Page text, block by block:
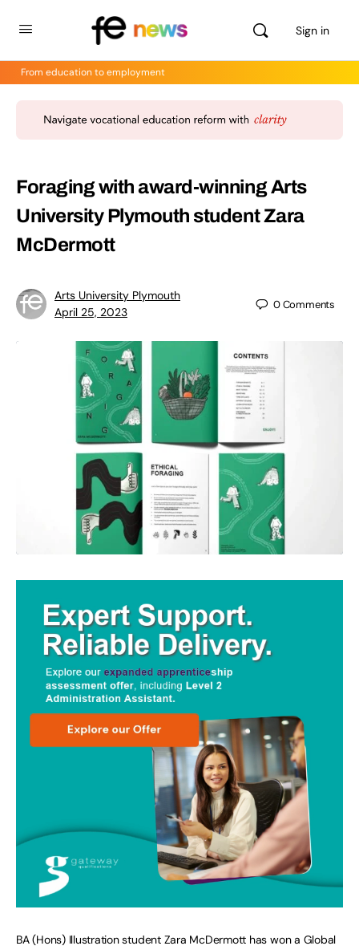
Sign in
From education to employment
Foraging with award-winning Arts
University Plymouth student Zara
McDermott
Arts University Plymouth
April 25, 2023
0Comments
BA (Hons) Illustration student Zara McDermott has won a Global